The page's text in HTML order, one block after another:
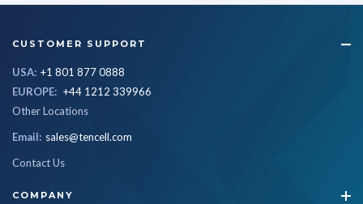
CUSTOMER SUPPORT
USA: +1 801 877 0888
EUROPE: +44 1212 339966
Other Locations
Email: sales@tencell.com
Contact Us
COMPANY